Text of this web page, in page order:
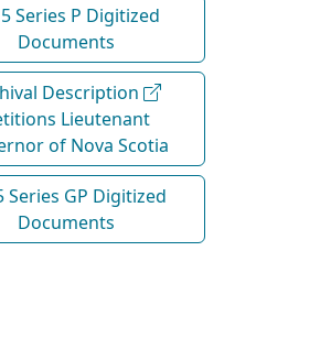
5 Series P Digitized
Documents
Description
Lieutenant
of Nova Scotia
Series GP Digitized
Documents